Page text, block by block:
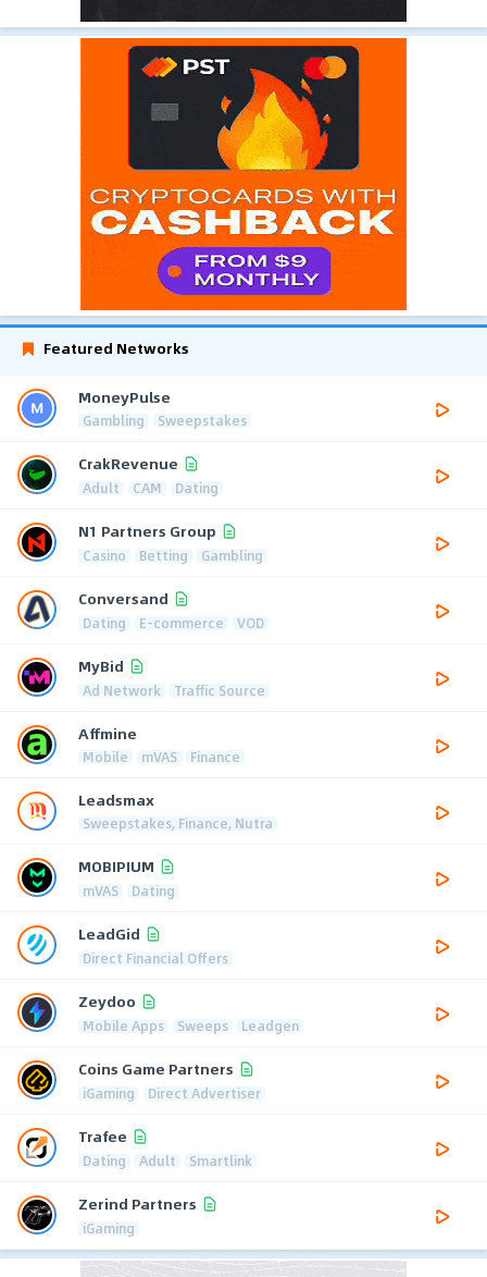
Featured Networks
MoneyPulse
Gambling Sweepstakes
CrakRevenue
Adult CAM Dating
N1 Partners Group
Casino Betting Gambling
Conversand
Dating E-commerce VOD
MyBid
Ad Network Traffic Source
Affmine
Mobile mVAS Finance
Leadsmax
Sweepstakes, Finance, Nutra
MOBIPIUM
mVAS Dating
LeadGid
Direct Financial Offers
Zeydoo
Mobile Apps Sweeps Leadgen
Coins Game Partners
iGaming Direct Advertiser
Trafee
Dating Adult Smartlink
Zerind Partners
iGaming